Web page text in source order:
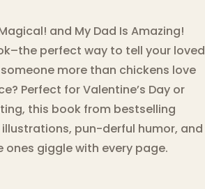
and My Dad Is Amazing!
perfect way to tell your loved
more than chickens love
Perfect for Valentine’s Day or
this book from bestselling
pun-derful humor, and
giggle with every page.